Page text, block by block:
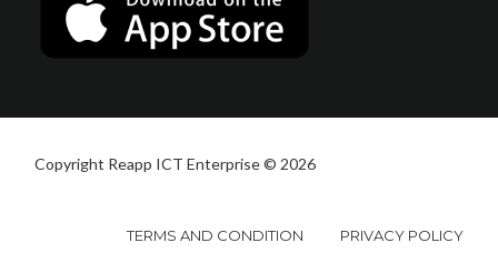
Copyright Reapp ICT Enterprise © 2026
TERMS AND CONDITION PRIVACY POLICY